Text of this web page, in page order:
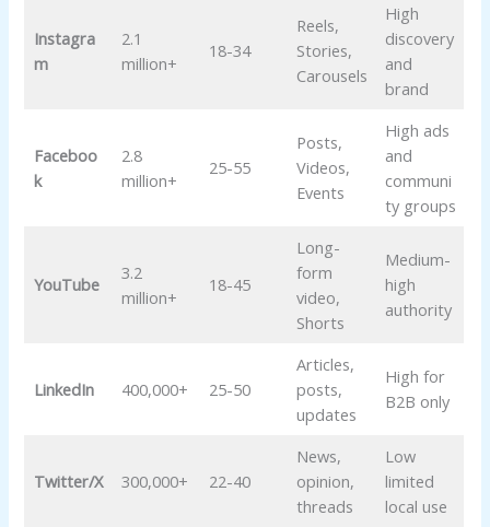
Instagra
m
2.1
million+
18-34
Reels,
Stories,
Carousels
High
discovery
and
brand
Faceboo
k
2.8
million+
25-55
Posts,
Videos,
Events
High ads
and
communi
ty groups
YouTube
3.2
million+
18-45
Long-
form
video,
Shorts
Medium-
high
authority
LinkedIn 400,000+ 25-50
Articles,
posts,
updates
High for
B2B only
Twitter/X 300,000+ 22-40
News,
opinion,
threads
Low
limited
local use